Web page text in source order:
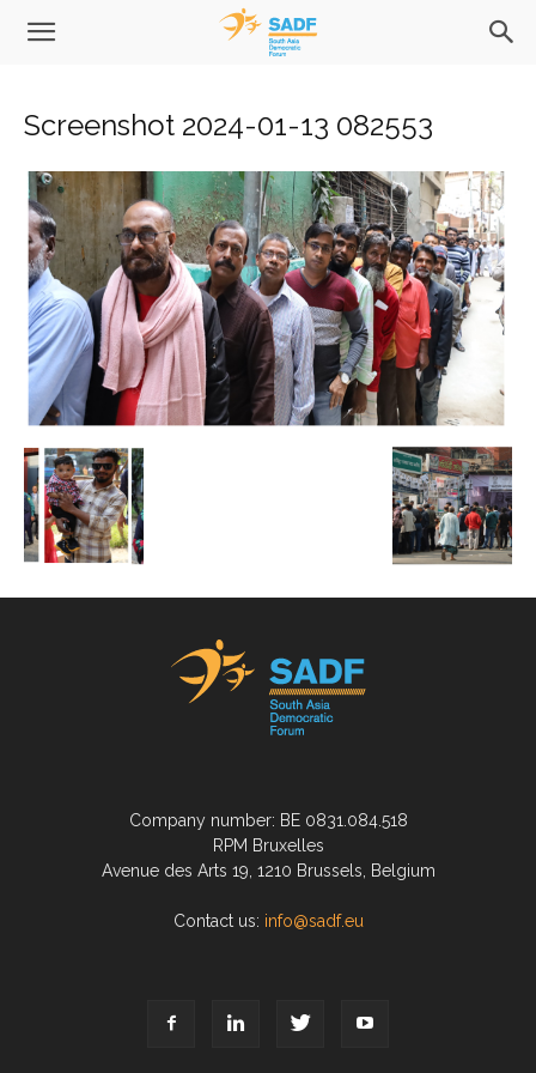
Screenshot 2024-01-13 082553
Company number: BE 0831.084.518
RPM Bruxelles
Avenue des Arts 19, 1210 Brussels, Belgium
Contact us: info@sadf.eu